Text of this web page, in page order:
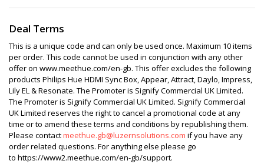
Deal Terms
This is a unique code and can only be used once. Maximum 10 items
per order. This code cannot be used in conjunction with any other
offer on www.meethue.com/en-gb. This offer excludes the following
products Philips Hue HDMI Sync Box, Appear, Attract, Daylo, Impress,
Lily EL & Resonate. The Promoter is Signify Commercial UK Limited.
The Promoter is Signify Commercial UK Limited. Signify Commercial
UK Limited reserves the right to cancel a promotional code at any
time or to amend these terms and conditions by republishing them.
Please contactmeethue.gb@luzernsolutions.com if you have any
order related questions. For anything else please go
to https://www2.meethue.com/en-gb/support.